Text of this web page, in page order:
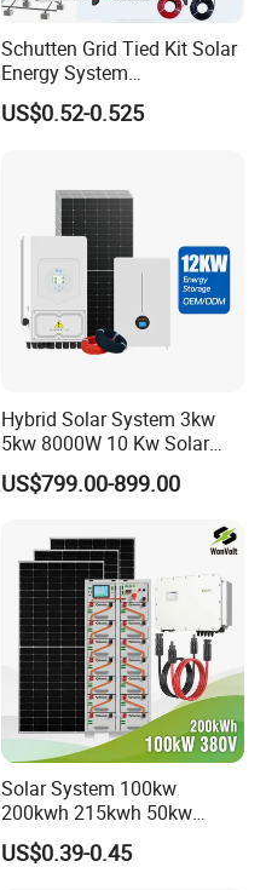
Schutten Grid Tied Kit Solar
Energy System
10kw/15kw/20kw/50kw
Hybrid Solar Power Storage
US$0.52-0.525
Hybrid Solar System 3kw
5kw 8000W 10 Kw Solar
Panel Complete System Kit
for Home
US$799.00-899.00
Solar System 100kw
200kwh 215kwh 50kw
150kwp 250kw 350kw
500kw 800kwp 1MW 2mwh
US$0.39-0.45